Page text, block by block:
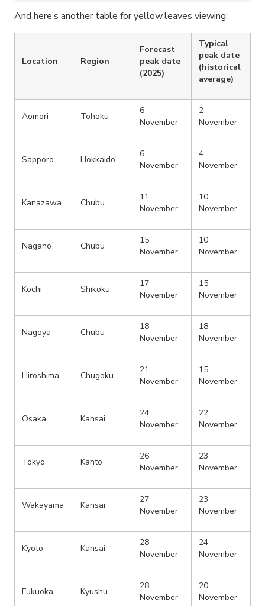
And here’s another table for yellow leaves viewing:
Location Region
Forecast
peak date
(2025)
Typical
peak date
(historical
average)
Aomori Tohoku
6
November
2
November
Sapporo Hokkaido
6
November
4
November
Kanazawa Chubu
11
November
10
November
Nagano Chubu
15
November
10
November
Kochi Shikoku
17
November
15
November
Nagoya Chubu
18
November
18
November
Hiroshima Chugoku
21
November
15
November
Osaka Kansai
24
November
22
November
Tokyo Kanto
26
November
23
November
Wakayama Kansai
27
November
23
November
Kyoto Kansai
28
November
24
November
Fukuoka Kyushu
28
November
20
November